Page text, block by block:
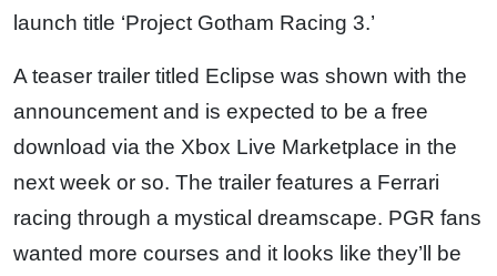
launch title ‘Project Gotham Racing 3.’
A teaser trailer titled Eclipse was shown with the
announcement and is expected to be a free
download via the Xbox Live Marketplace in the
next week or so. The trailer features a Ferrari
racing through a mystical dreamscape. PGR fans
wanted more courses and it looks like they’ll be